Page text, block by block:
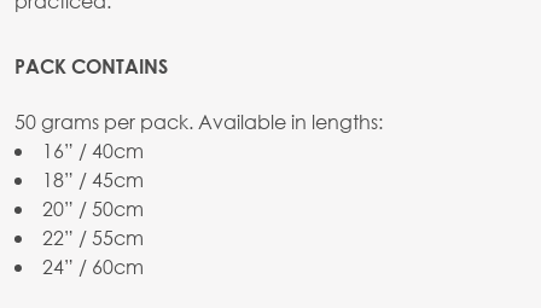
PACK CONTAINS
50 grams per pack. Available in lengths:
16” / 40cm
18” / 45cm
20” / 50cm
22” / 55cm
24” / 60cm